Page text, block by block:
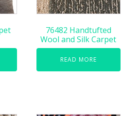
76482 Handtufted
Wool and Silk Carpet
READ MORE